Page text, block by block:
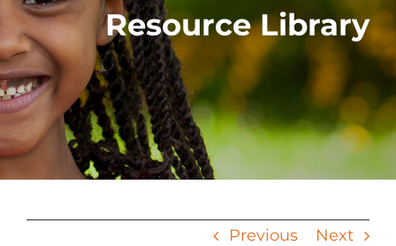
Resource Library
Previous Next